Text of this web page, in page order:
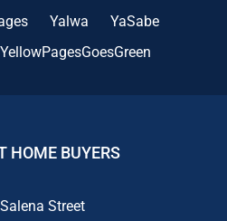
Yalwa
YaSabe
YellowPagesGoesGreen
HOME BUYERS
Street